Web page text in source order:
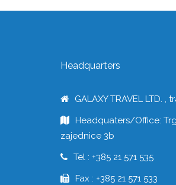
Headquarters
GALAXY TRAVEL LTD. ,
Headquaters/Office:
zajednice 3b
Tel : +385 21 571 535
Fax : +385 21 571 533